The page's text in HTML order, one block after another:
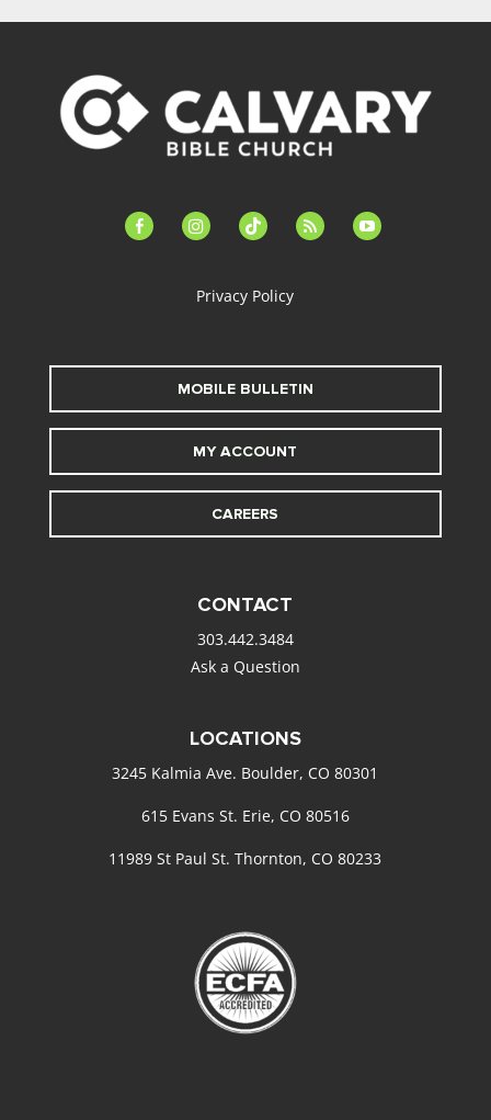
facebook-instagramtiktok feed youtube
Privacy Policy
MOBILE BULLETIN
MY ACCOUNT
CAREERS
CONTACT
303.442.3484
Ask a Question
LOCATIONS
3245 Kalmia Ave. Boulder, CO 80301
615 Evans St. Erie, CO 80516
11989 St Paul St. Thornton, CO 80233